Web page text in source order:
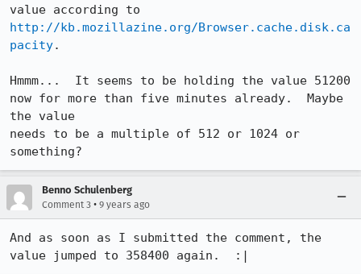
http://kb.mozillazine.org/Browser.cache.disk.ca
pacity.
Hmmm...  It seems to be holding the value 51200
now for more than five minutes already.  Maybe
the value
needs to be a multiple of 512 or 1024 or
something?
Benno Schulenberg
Comment 3 • 9 years ago
And as soon as I submitted the comment, the
value jumped to 358400 again.  :|